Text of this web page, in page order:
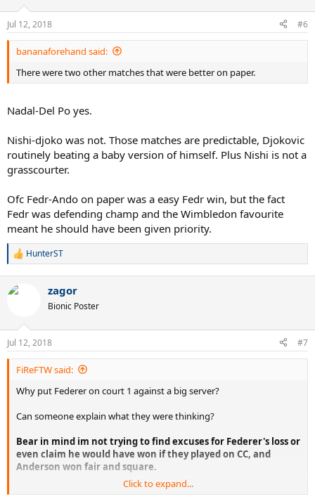
Jul 12, 2018 #6
bananaforehand said:
There were two other matches that were better on paper.
Nadal-Del Po yes.
Nishi-djoko was not. Those matches are predictable, Djokovic
routinely beating a baby version of himself. Plus Nishi is not a
grasscourter.
Ofc Fedr-Ando on paper was a easy Fedr win, but the fact
Fedr was defending champ and the Wimbledon favourite
meant he should have been given priority.
R
c
n
s
:
HunterST
zagor
Bionic Poster
Jul 12, 2018 #7
FiReFTW said:
Why put Federer on court 1 against a big server?
Can someone explain what they were thinking?
Bear in mind im not trying to find excuses for Federer's loss or
even claim he would have won if they played on CC, and
Anderson won fair and square.
Im just trying to understand why the organizers would even
Click to expand...